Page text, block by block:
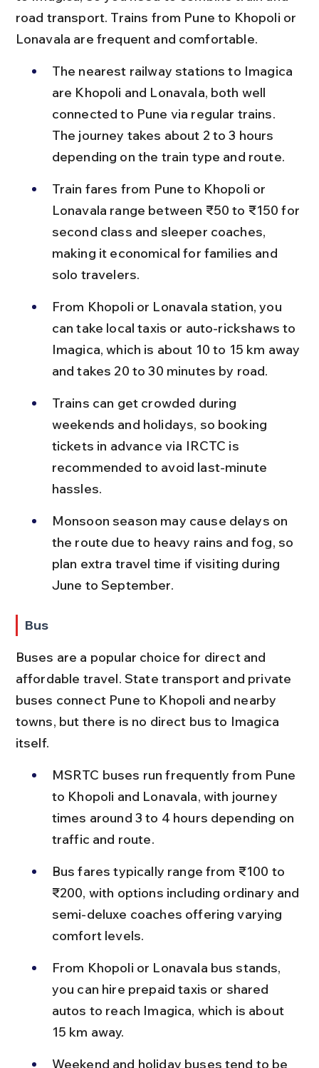
road transport. Trains from Pune to Khopoli or
Lonavala are frequent and comfortable.
The nearest railway stations to Imagica
are Khopoli and Lonavala, both well
connected to Pune via regular trains.
The journey takes about 2 to 3 hours
depending on the train type and route.
Train fares from Pune to Khopoli or
Lonavala range between ₹50 to ₹150 for
second class and sleeper coaches,
making it economical for families and
solo travelers.
From Khopoli or Lonavala station, you
can take local taxis or auto-rickshaws to
Imagica, which is about 10 to 15 km away
and takes 20 to 30 minutes by road.
Trains can get crowded during
weekends and holidays, so booking
tickets in advance via IRCTC is
recommended to avoid last-minute
hassles.
Monsoon season may cause delays on
the route due to heavy rains and fog, so
plan extra travel time if visiting during
June to September.
Bus
Buses are a popular choice for direct and
affordable travel. State transport and private
buses connect Pune to Khopoli and nearby
towns, but there is no direct bus to Imagica
itself.
MSRTC buses run frequently from Pune
to Khopoli and Lonavala, with journey
times around 3 to 4 hours depending on
traffic and route.
Bus fares typically range from ₹100 to
₹200, with options including ordinary and
semi-deluxe coaches offering varying
comfort levels.
From Khopoli or Lonavala bus stands,
you can hire prepaid taxis or shared
autos to reach Imagica, which is about
15 km away.
Weekend and holiday buses tend to be